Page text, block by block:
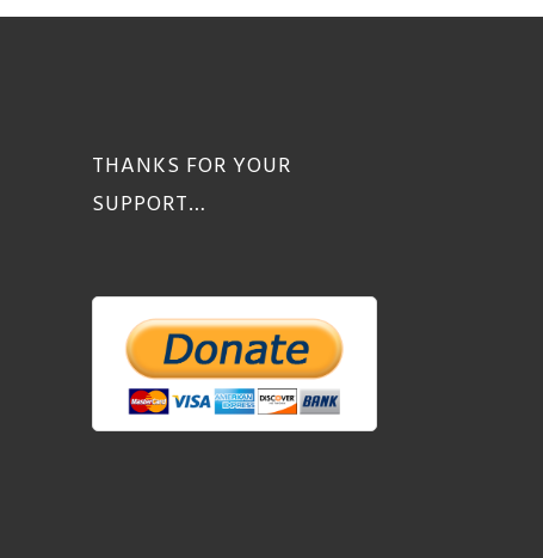
THANKS FOR YOUR
SUPPORT…